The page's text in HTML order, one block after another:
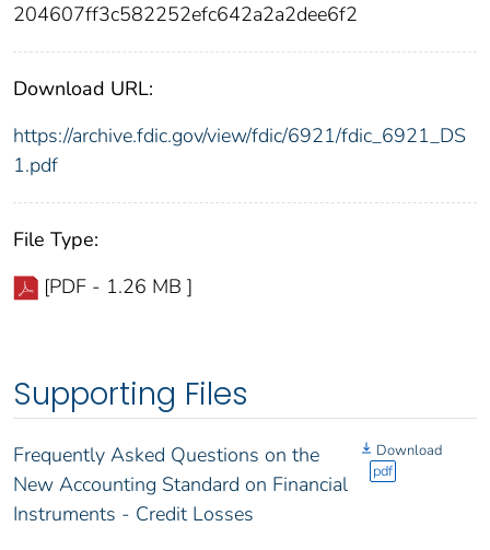
204607ff3c582252efc642a2a2dee6f2
Download URL:
https://archive.fdic.gov/view/fdic/6921/fdic_6921_DS
1.pdf
File Type:
[PDF - 1.26 MB ]
Supporting Files
Frequently Asked Questions on the
New Accounting Standard on Financial
Instruments - Credit Losses
Download
pdf